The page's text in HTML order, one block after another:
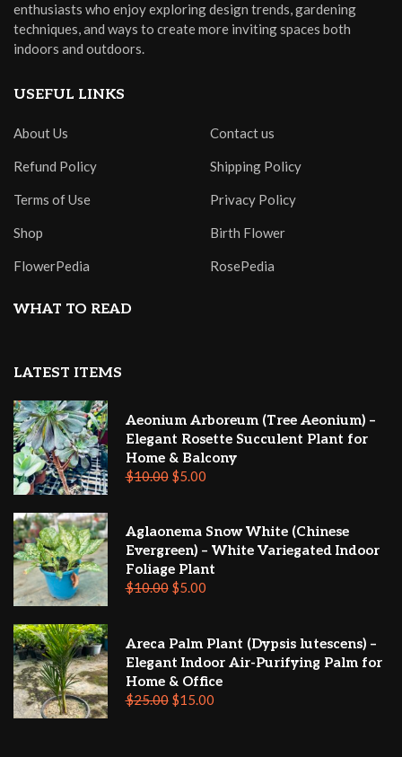
enthusiasts who enjoy exploring design trends, gardening
techniques, and ways to create more inviting spaces both
indoors and outdoors.
USEFUL LINKS
About Us Contact us
Refund Policy Shipping Policy
Terms of Use Privacy Policy
Shop Birth Flower
FlowerPedia RosePedia
WHAT TO READ
LATEST ITEMS
Aeonium Arboreum (Tree Aeonium) –
Elegant Rosette Succulent Plant for
Home & Balcony
$10.00 $5.00
Aglaonema Snow White (Chinese
Evergreen) – White Variegated Indoor
Foliage Plant
$10.00 $5.00
Areca Palm Plant (Dypsis lutescens) –
Elegant Indoor Air-Purifying Palm for
Home & Office
$25.00 $15.00